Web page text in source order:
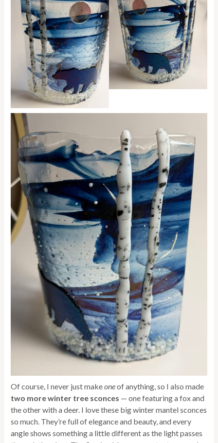
Of course, I never just makeoneof anything, so I also made
two more winter tree sconces — one featuring a fox and
the other with a deer. I love these big winter mantel sconces
so much. They’re full of elegance and beauty, and every
angle shows something a little different as the light passes